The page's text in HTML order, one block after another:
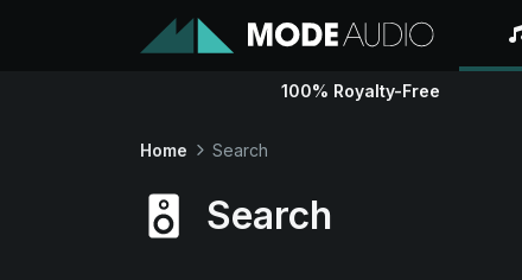
100% Royalty-Free
Home Search
Search